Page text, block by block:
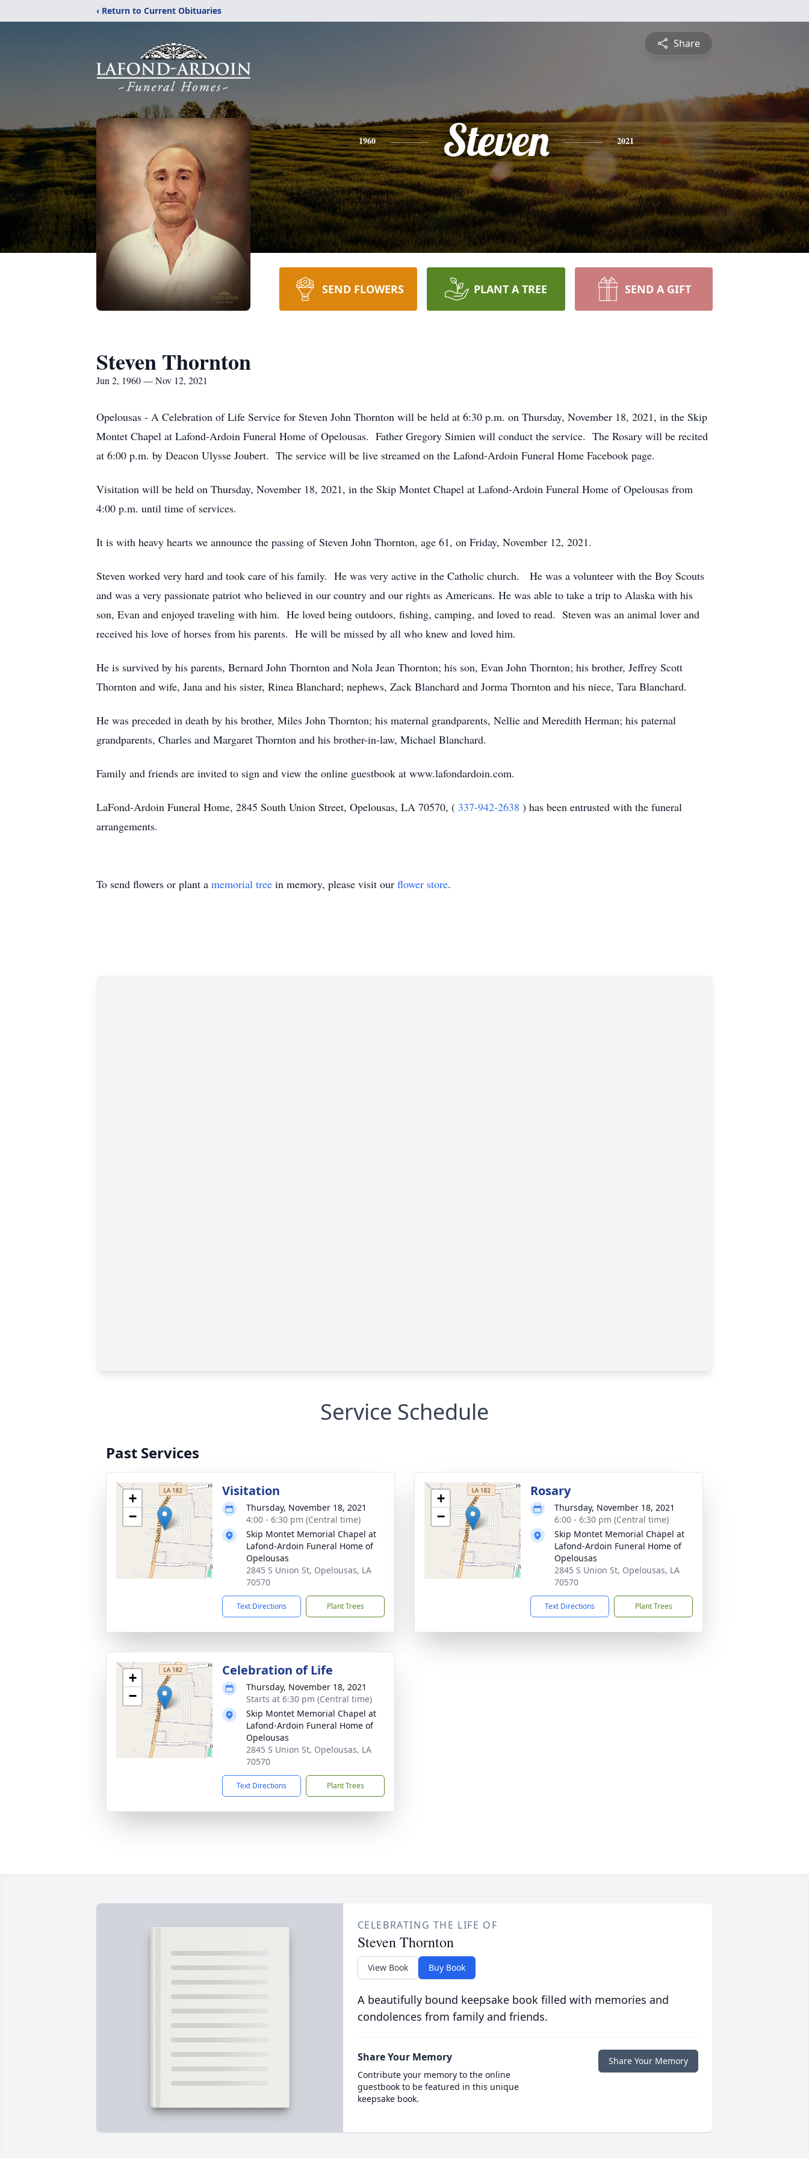
‹ Return to Current Obituaries
Share
1960 Steven 2021
SEND FLOWERS PLANT A TREE SEND A GIFT
Steven Thornton
Jun 2, 1960 — Nov 12, 2021
Opelousas - A Celebration of Life Service for Steven John Thornton will be held at 6:30 p.m. on Thursday, November 18, 2021, in the Skip
Montet Chapel at Lafond-Ardoin Funeral Home of Opelousas. Father Gregory Simien will conduct the service. The Rosary will be recited
at 6:00 p.m. by Deacon Ulysse Joubert. The service will be live streamed on the Lafond-Ardoin Funeral Home Facebook page.
Visitation will be held on Thursday, November 18, 2021, in the Skip Montet Chapel at Lafond-Ardoin Funeral Home of Opelousas from
4:00 p.m. until time of services.
It is with heavy hearts we announce the passing of Steven John Thornton, age 61, on Friday, November 12, 2021.
Steven worked very hard and took care of his family. He was very active in the Catholic church. He was a volunteer with the Boy Scouts
and was a very passionate patriot who believed in our country and our rights as Americans. He was able to take a trip to Alaska with his
son, Evan and enjoyed traveling with him. He loved being outdoors, fishing, camping, and loved to read. Steven was an animal lover and
received his love of horses from his parents. He will be missed by all who knew and loved him.
He is survived by his parents, Bernard John Thornton and Nola Jean Thornton; his son, Evan John Thornton; his brother, Jeffrey Scott
Thornton and wife, Jana and his sister, Rinea Blanchard; nephews, Zack Blanchard and Jorma Thornton and his niece, Tara Blanchard.
He was preceded in death by his brother, Miles John Thornton; his maternal grandparents, Nellie and Meredith Herman; his paternal
grandparents, Charles and Margaret Thornton and his brother-in-law, Michael Blanchard.
Family and friends are invited to sign and view the online guestbook at www.lafondardoin.com.
LaFond-Ardoin Funeral Home, 2845 South Union Street, Opelousas, LA 70570, ( 337-942-2638 ) has been entrusted with the funeral
arrangements.
To send flowers or plant a memorial tree in memory, please visit our flower store.
Service Schedule
Past Services
+
−
Visitation
Thursday, November 18, 2021
4:00 - 6:30 pm (Central time)
Skip Montet Memorial Chapel at
Lafond-Ardoin Funeral Home of
Opelousas
2845 S Union St, Opelousas, LA
70570
Text Directions Plant Trees
+
−
Rosary
Thursday, November 18, 2021
6:00 - 6:30 pm (Central time)
Skip Montet Memorial Chapel at
Lafond-Ardoin Funeral Home of
Opelousas
2845 S Union St, Opelousas, LA
70570
Text Directions Plant Trees
+
−
Celebration of Life
Thursday, November 18, 2021
Starts at 6:30 pm (Central time)
Skip Montet Memorial Chapel at
Lafond-Ardoin Funeral Home of
Opelousas
2845 S Union St, Opelousas, LA
70570
Text Directions Plant Trees
CELEBRATING THE LIFE OF
Steven Thornton
View Book Buy Book
A beautifully bound keepsake book filled with memories and
condolences from family and friends.
Share Your Memory
Contribute your memory to the online
guestbook to be featured in this unique
keepsake book.
Share Your Memory